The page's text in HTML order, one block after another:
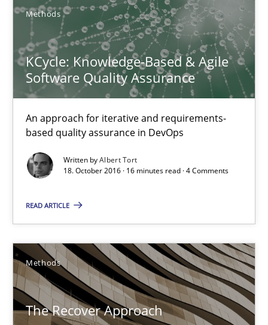
Methods
KCycle: Knowledge-Based & Agile
Software Quality Assurance
An approach for iterative and requirements-
based quality assurance in DevOps
Written byAlbert Tort
18. October 2016 · 16 minutes read · 4 Comments
READ ARTICLE
Methods
The Recover Approach
Sort by
TITLE TOPIC AUTHOR DATE
KCycle: Knowledge-Based & Agile Software Quality
An approach for iterative and requirements-based quality
Methods
18.10.2016
16 minutes